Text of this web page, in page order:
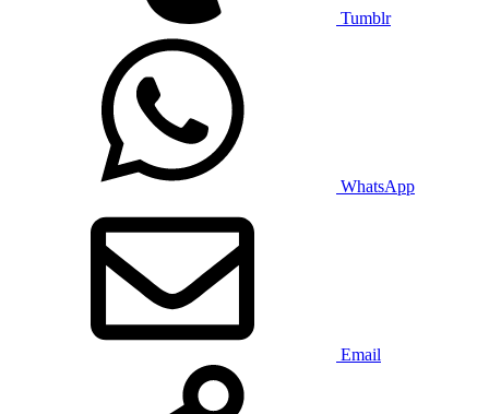
Tumblr
WhatsApp
Email